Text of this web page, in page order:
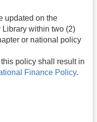
updated on the
Library within two (2)
or national policy
policy shall result in
Finance Policy.